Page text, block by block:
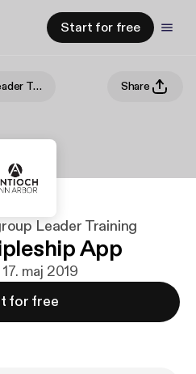
Start for free
Antioch A2 Lifegroup Leader Training Share
Leader Training
App
17. maj 2019
for free